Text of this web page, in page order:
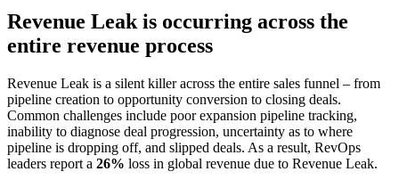
Revenue Leak is occurring across the
entire revenue process
Revenue Leak is a silent killer across the entire sales funnel – from
pipeline creation to opportunity conversion to closing deals.
Common challenges include poor expansion pipeline tracking,
inability to diagnose deal progression, uncertainty as to where
pipeline is dropping off, and slipped deals. As a result, RevOps
leaders report a 26% loss in global revenue due to Revenue Leak.